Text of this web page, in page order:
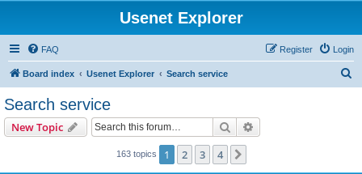
Usenet Explorer
FAQ Login
Register
Board index Usenet Explorer Search service
Search service
New Topic Search
163 topics 1 2 3 4